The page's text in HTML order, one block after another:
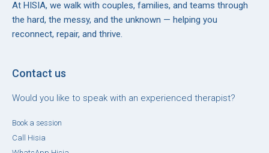
At HISIA, we walk with couples, families, and teams through
the hard, the messy, and the unknown — helping you
reconnect, repair, and thrive.
Contact us
Would you like to speak with an experienced therapist?
Book a session
Call Hisia